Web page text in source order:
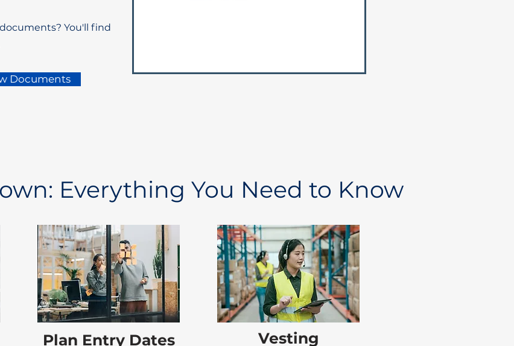
You'll find
Documents
Everything You Need to Know
Plan Entry Dates Vesting